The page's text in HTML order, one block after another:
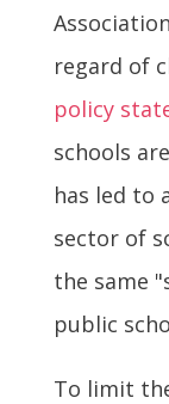
regard of
policy
schools
has led to
sector of
the same
public
To limit